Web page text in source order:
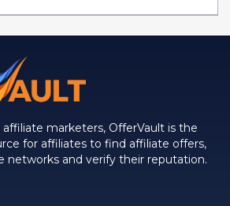
marketers, OfferVault is the
for affiliates to find affiliate offers,
networks and verify their reputation.